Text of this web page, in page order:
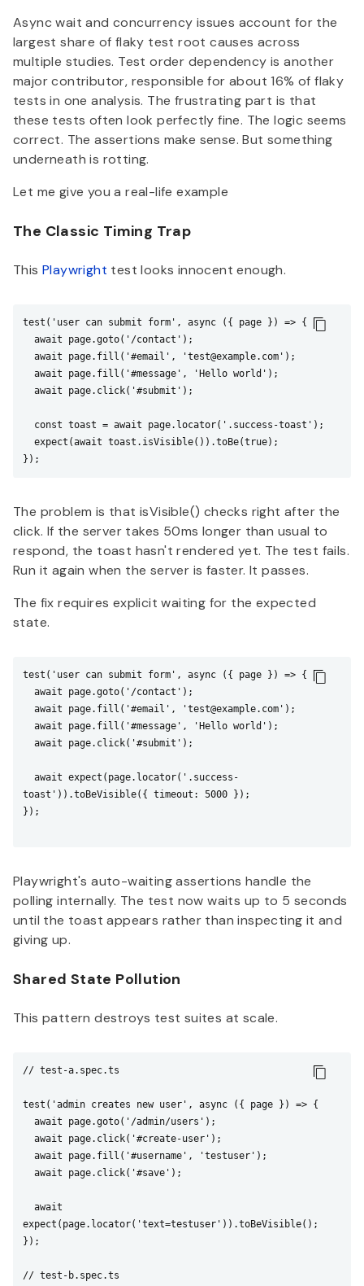
Async wait and concurrency issues account for the
largest share of flaky test root causes across
multiple studies. Test order dependency is another
major contributor, responsible for about 16% of flaky
tests in one analysis. The frustrating part is that
these tests often look perfectly fine. The logic seems
correct. The assertions make sense. But something
underneath is rotting.
Let me give you a real-life example
The Classic Timing Trap
This Playwright test looks innocent enough.
test('user can submit form', async ({ page }) => {
The problem is that isVisible() checks right after the
click. If the server takes 50ms longer than usual to
respond, the toast hasn't rendered yet. The test fails.
Run it again when the server is faster. It passes.
The fix requires explicit waiting for the expected
state.
test('user can submit form', async ({ page }) => {
toast')).toBeVisible({ timeout: 5000 });
});
Playwright's auto-waiting assertions handle the
polling internally. The test now waits up to 5 seconds
until the toast appears rather than inspecting it and
giving up.
Shared State Pollution
This pattern destroys test suites at scale.
// test-a.spec.ts
test('admin creates new user', async ({ page }) => {
expect(page.locator('text=testuser')).toBeVisible();
});
// test-b.spec.ts